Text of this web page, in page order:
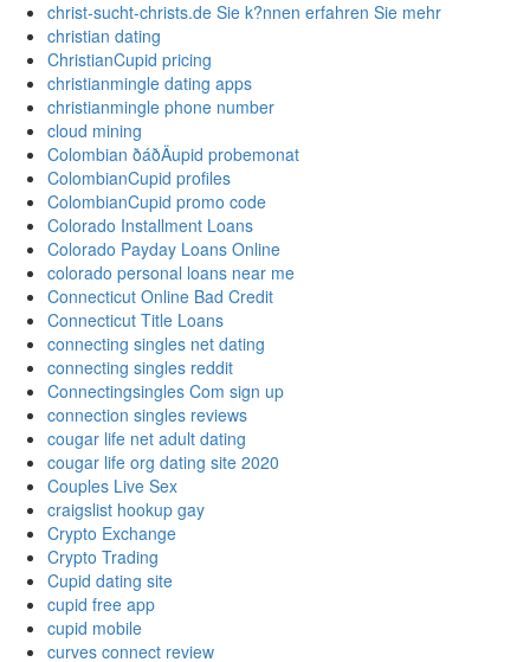
christ-sucht-christs.de Sie k?nnen erfahren Sie mehr
christian dating
ChristianCupid pricing
christianmingle dating apps
christianmingle phone number
cloud mining
Colombian ðáðÄupid probemonat
ColombianCupid profiles
ColombianCupid promo code
Colorado Installment Loans
Colorado Payday Loans Online
colorado personal loans near me
Connecticut Online Bad Credit
Connecticut Title Loans
connecting singles net dating
connecting singles reddit
Connectingsingles Com sign up
connection singles reviews
cougar life net adult dating
cougar life org dating site 2020
Couples Live Sex
craigslist hookup gay
Crypto Exchange
Crypto Trading
Cupid dating site
cupid free app
cupid mobile
curves connect review